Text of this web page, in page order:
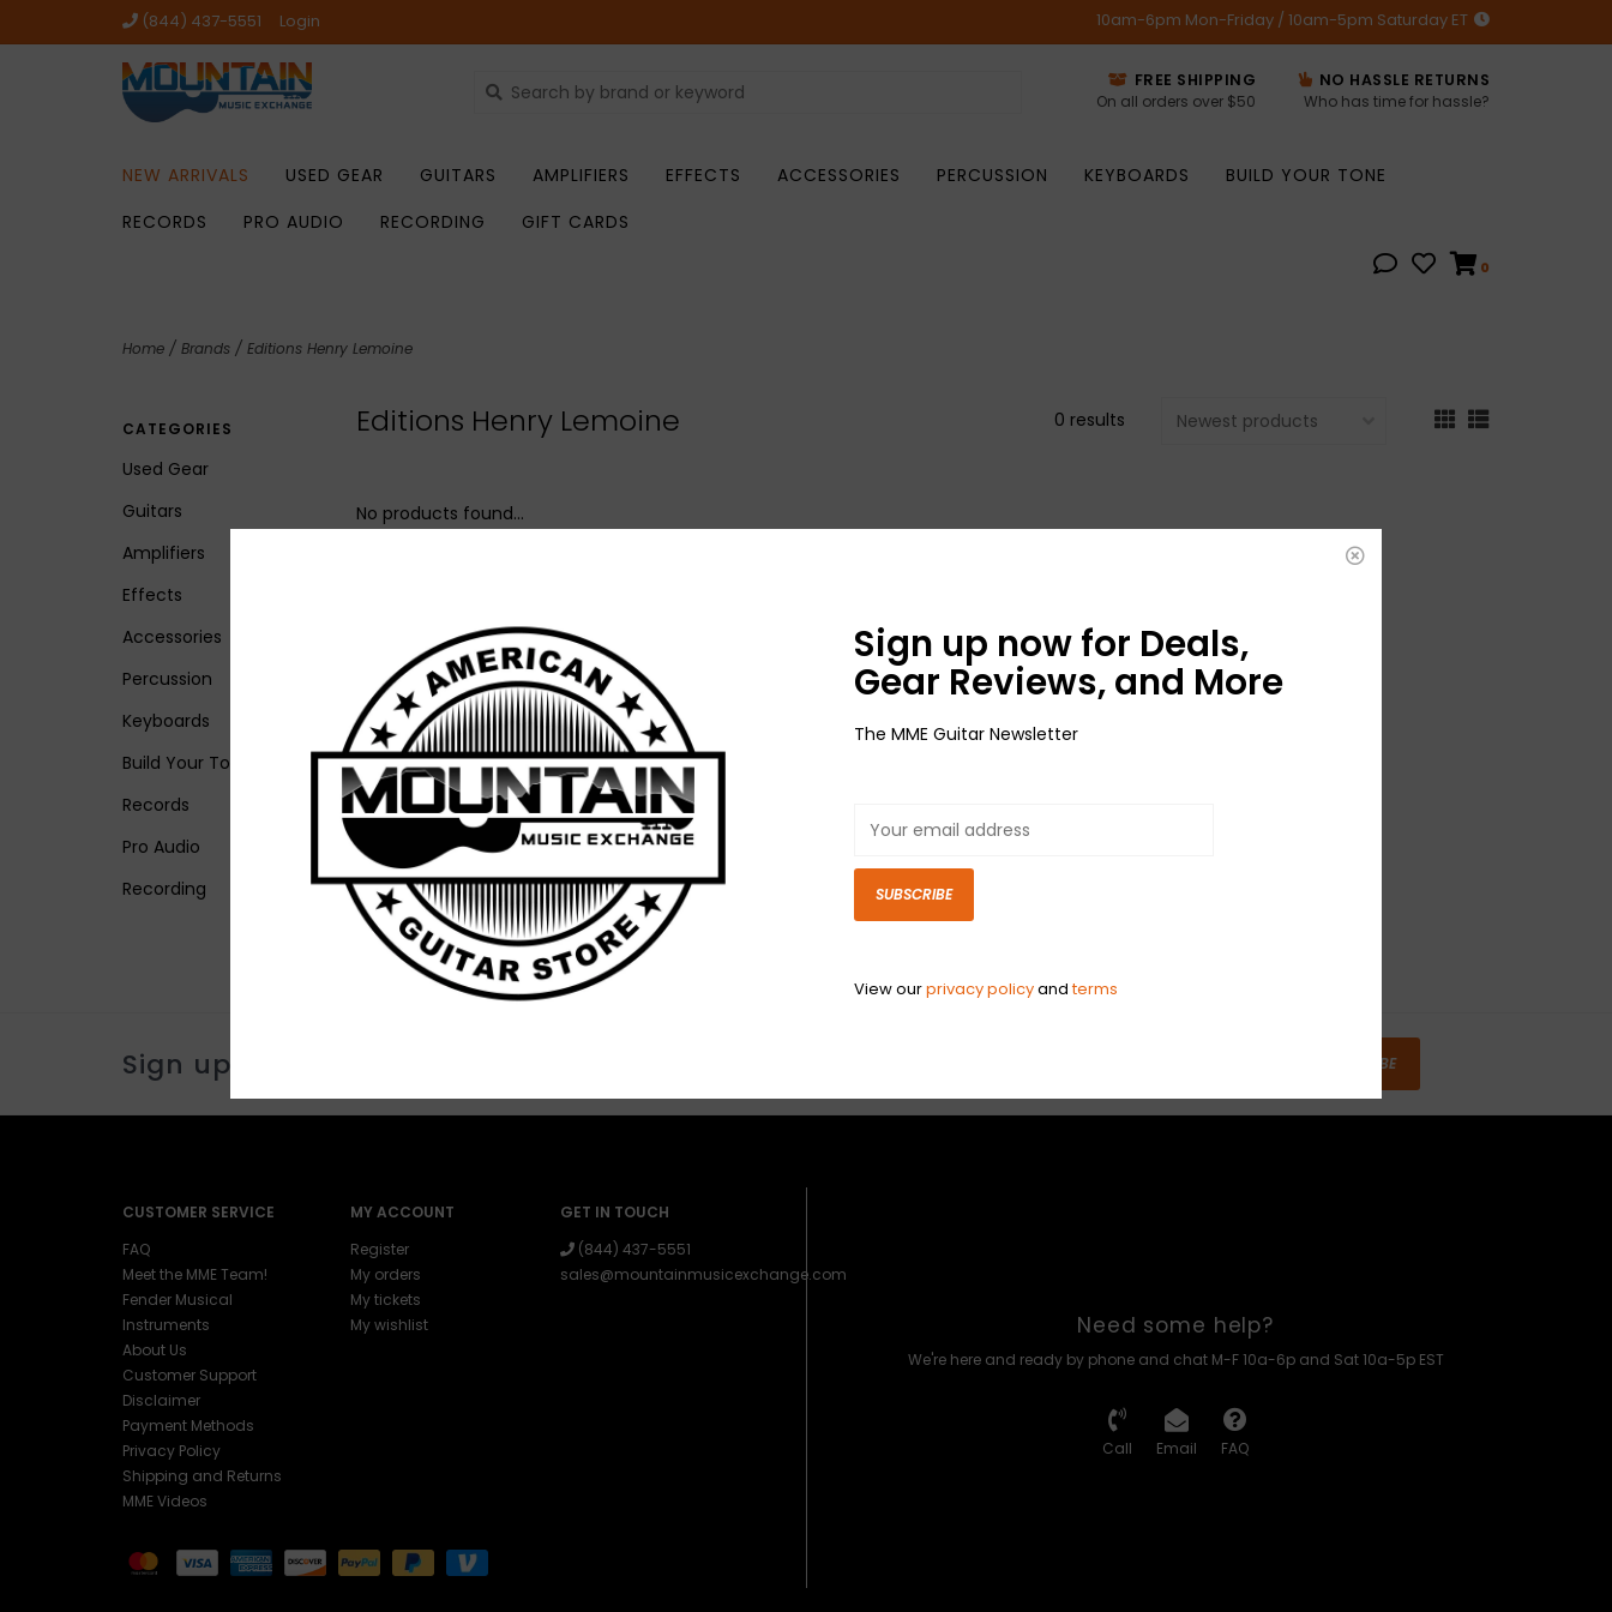
(844) 437-5551 Login 10am-6pm Mon-Friday / 10am-5pm Saturday ET
FREE SHIPPING
On all orders over $50
NO HASSLE RETURNS
Who has time for hassle?
NEW ARRIVALS USED GEAR GUITARS AMPLIFIERS EFFECTS ACCESSORIES PERCUSSION KEYBOARDS
BUILD YOUR TONE
RECORDS
PRO AUDIO RECORDING GIFT CARDS
0
Home / Brands / Editions Henry Lemoine
CATEGORIES
Used Gear
Guitars
Amplifiers
Effects
Accessories
Percussion
Keyboards
Build Your Tone
Records
Pro Audio
Recording
Editions Henry Lemoine 0 results
No products found...
Sign up for our newsletter SUBSCRIBE
CUSTOMER SERVICE
FAQ
Meet the MME Team!
Fender Musical
Instruments
About Us
Customer Support
Disclaimer
Payment Methods
Privacy Policy
Shipping and Returns
MME Videos
MY ACCOUNT
Register
My orders
My tickets
My wishlist
GET IN TOUCH
(844) 437-5551
sales@mountainmusicexchange.com
Need some help?
We're here and ready by phone and chat M-F 10a-6p and Sat 10a-5p EST
Call Email FAQ
Sign up now for Deals,
Gear Reviews, and More
The MME Guitar Newsletter
SUBSCRIBE
View ourprivacy policyandterms